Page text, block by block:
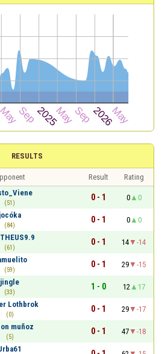
RESULTS
Result
Rating
(51)
0 - 1 0
0
jocóka
(84)
0 - 1 0
0
(61)
0 - 1 14
-14
(59)
0 - 1 29
-15
jingle
(33)
1 - 0 12
17
Lothbrok
(0)
0 - 1 29
-17
muñoz
(5)
0 - 1 47
-18